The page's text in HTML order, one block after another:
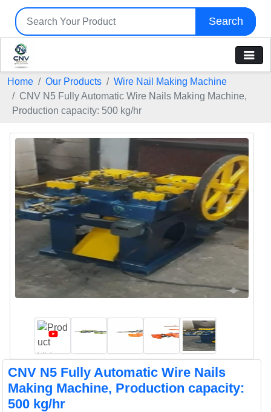
Search
Home Our Products
Wire Nail Making Machine
CNV N5 Fully Automatic Wire Nails Making Machine,
Production capacity: 500 kg/hr
CNV N5 Fully Automatic Wire Nails
Making Machine, Production capacity:
500 kg/hr